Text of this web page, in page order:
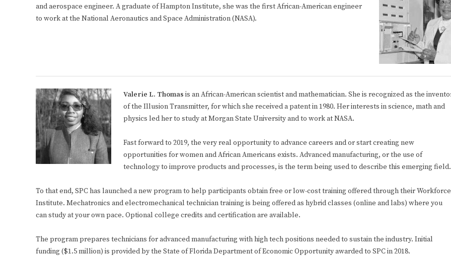
and aerospace engineer. A graduate of Hampton Institute, she was the first African-American engineer
to work at the National Aeronautics and Space Administration (NASA).
Valerie L. Thomas is an African-American scientist and mathematician. She is recognized as the
of the Illusion Transmitter, for which she received a patent in 1980. Her interests in science, math and
physics led her to study at Morgan State University and to work at NASA.
Fast forward to 2019, the very real opportunity to advance careers and or start creating new
opportunities for women and African Americans exists. Advanced manufacturing, or the use of
technology to improve products and processes, is the term being used to describe this emerging field.
To that end, SPC has launched a new program to help participants obtain free or low-cost training offered through their Workforce
Institute. Mechatronics and electromechanical technician training is being offered as hybrid classes (online and labs) where you
can study at your own pace. Optional college credits and certification are available.
The program prepares technicians for advanced manufacturing with high tech positions needed to sustain the industry. Initial
funding ($1.5 million) is provided by the State of Florida Department of Economic Opportunity awarded to SPC in 2018.